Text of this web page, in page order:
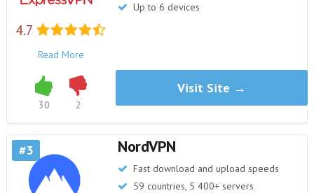
4.7
Read More
Up to 6 devices
30 2
Visit Site →
3 NordVPN
Fast download and upload speeds
59 countries, 5 400+ servers